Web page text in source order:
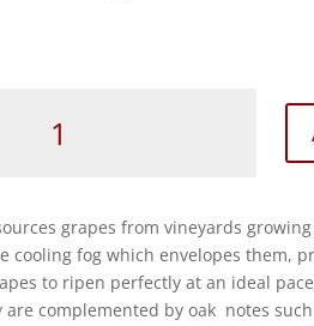
grapes from vineyards
cooling fog which envelopes them,
to ripen perfectly at an ideal
complemented by oak notes